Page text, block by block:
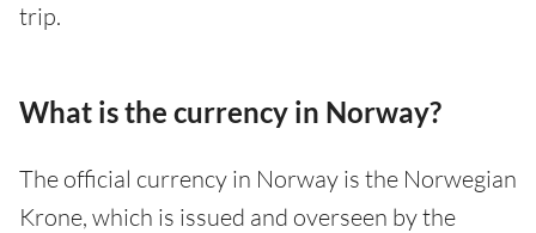
trip.
What is the currency in Norway?
The official currency in Norway is the Norwegian
Krone, which is issued and overseen by the